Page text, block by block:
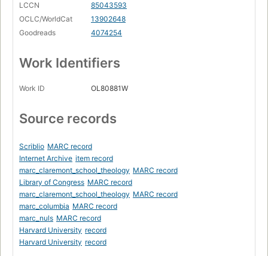
LCCN
85043593
OCLC/WorldCat
13902648
Goodreads
4074254
Work Identifiers
Work ID OL80881W
Source records
Scriblio MARC record
Internet Archive item record
marc_claremont_school_theology MARC record
Library of Congress MARC record
marc_claremont_school_theology MARC record
marc_columbia MARC record
marc_nuls MARC record
Harvard University record
Harvard University record